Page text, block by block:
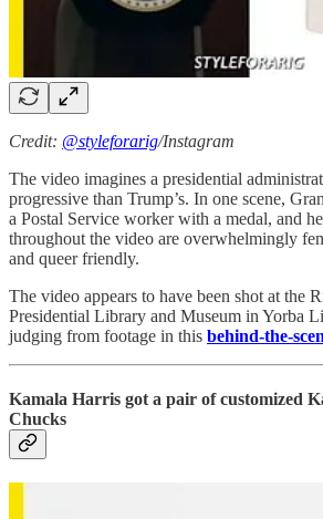
Credit: @styleforarig/Instagram
The video imagines a presidential
progressive than Trump’s. In one scene,
a Postal Service worker with a medal, and
throughout the video are overwhelmingly
and queer friendly.
The video appears to have been shot at the
Presidential Library and Museum in Yorba
judging from footage in this behind-the-
Kamala Harris got a pair of customized
Chucks